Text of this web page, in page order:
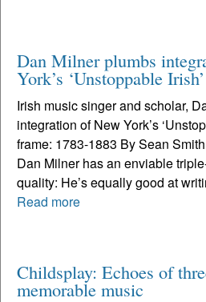
Dan Milner plumbs
York’s ‘Unstoppable Irish’
Irish music singer and scholar,
integration of New York’s
frame: 1783-1883 By Sean
Dan Milner has an enviable
quality: He’s equally good at
Read more
Childsplay: Echoes of
memorable music